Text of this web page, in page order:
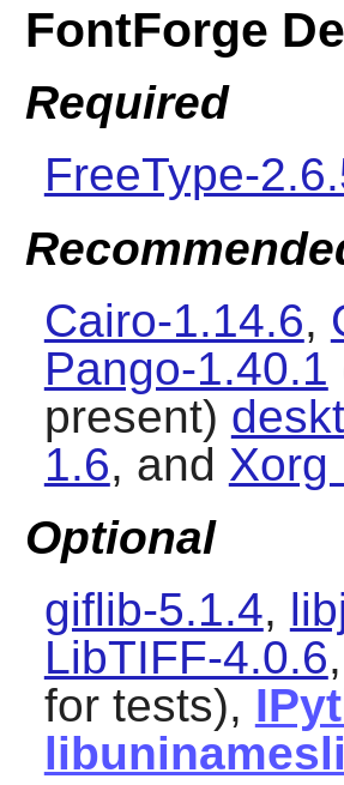
FontForge
Required
FreeType-
Cairo-1.14.6,
Pango-1.40.1
present)
1.6, and Xorg
Optional
giflib-5.1.4,
LibTIFF-4.0.6,
for tests),